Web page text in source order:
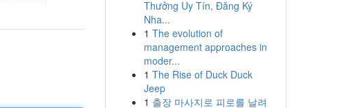
Thưởng Uy Tín, Đăng Ký
Nha...
1 The evolution of
management approaches in
moder...
1 The Rise of Duck Duck
Jeep
1 출장 마사지로 피로를 날려